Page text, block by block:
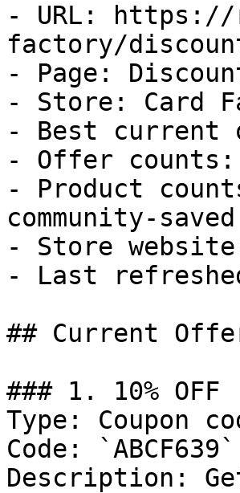
- URL: https://
factory/
- Page:
- Store: Card
- Best current
- Offer counts:
- Product
community-
- Store
- Last
## Current
### 1. 10% OFF
Type: Coupon
Code: `ABCF639`
Description: